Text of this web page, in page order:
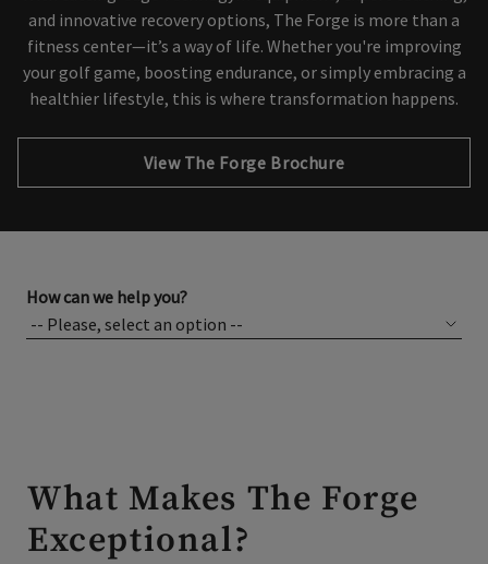
and innovative recovery options, The Forge is more than a
fitness center—it’s a way of life. Whether you're improving
your golf game, boosting endurance, or simply embracing a
healthier lifestyle, this is where transformation happens.
Opens in new tab
View The Forge Brochure
How can we help you?
What Makes The Forge
Exceptional?